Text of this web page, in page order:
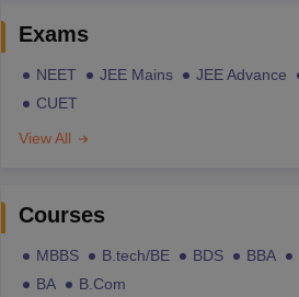
Exams
NEET JEE Mains JEE Advance
CUET
View All
Courses
MBBS B.tech/BE BDS BBA
BA
B.Com